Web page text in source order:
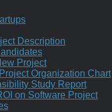
Description
Project
Organization Chart
Study Report
on Software Project